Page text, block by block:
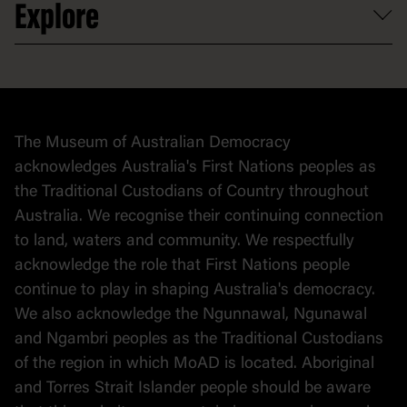
Contact
Donate to collection
At home
Explore
Collection
The Museum of Australian Democracy
acknowledges Australia's First Nations peoples as
the Traditional Custodians of Country throughout
Australia. We recognise their continuing connection
to land, waters and community. We respectfully
acknowledge the role that First Nations people
continue to play in shaping Australia's democracy.
We also acknowledge the Ngunnawal, Ngunawal
and Ngambri peoples as the Traditional Custodians
of the region in which MoAD is located. Aboriginal
and Torres Strait Islander people should be aware